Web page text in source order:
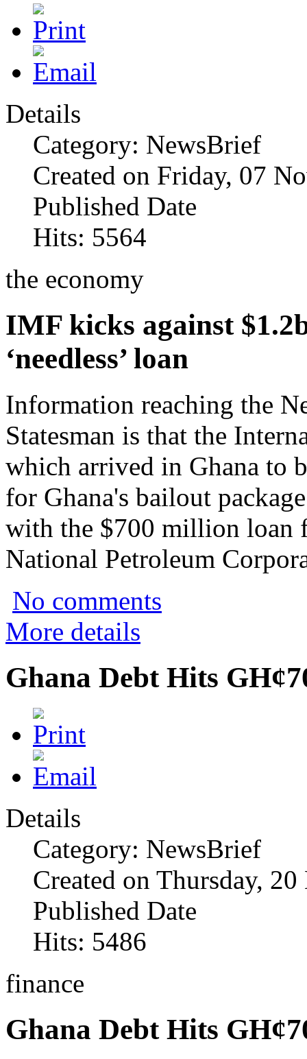
Details
Category: NewsBrief
Created on Friday, 07
Published Date
Hits: 5564
the economy
IMF kicks against
‘needless’ loan
Information reaching the
Statesman is that the
which arrived in Ghana to
for Ghana's bailout
with the $700 million loan
National Petroleum
No comments
More details
Ghana Debt Hits
Details
Category: NewsBrief
Created on Thursday,
Published Date
Hits: 5486
finance
Ghana Debt Hits